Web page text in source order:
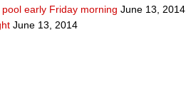
early Friday morning June 13, 2014
June 13, 2014